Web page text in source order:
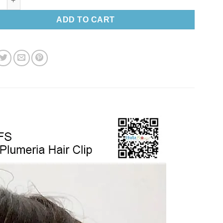
ADD TO CART